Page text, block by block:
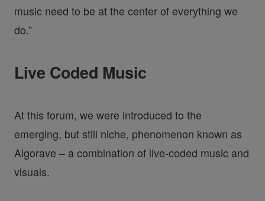
music need to be at the center of everything we
do.”
Live Coded Music
At this forum, we were introduced to the
emerging, but still niche, phenomenon known as
Algorave – a combination of live-coded music and
visuals.